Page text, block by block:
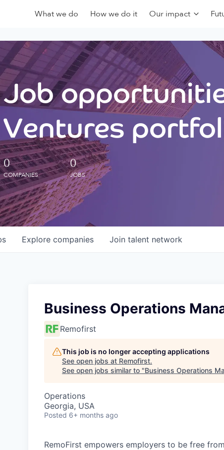
What we do How we do it Our impact
Job
Ventures
0
COMPANIES
0
JOBS
Explore companies Join talent network
Business Operations
Remofirst
This job is no longer accepting applications
See open jobs at Remofirst.
See open jobs similar to "Business Operations
Operations
Georgia, USA
Posted 6+ months ago
RemoFirst empowers employers to be free